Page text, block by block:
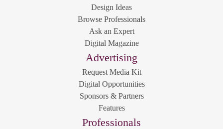
Design Ideas
Browse Professionals
Ask an Expert
Digital Magazine
Advertising
Request Media Kit
Digital Opportunities
Sponsors & Partners
Features
Professionals